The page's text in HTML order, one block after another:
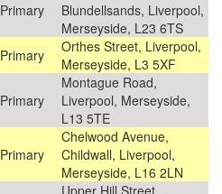
Primary
Blundellsands, Liverpool,
Merseyside, L23 6TS
Primary
Orthes Street, Liverpool,
Merseyside, L3 5XF
Primary
Montague Road,
Liverpool, Merseyside,
L13 5TE
Primary
Chelwood Avenue,
Childwall, Liverpool,
Merseyside, L16 2LN